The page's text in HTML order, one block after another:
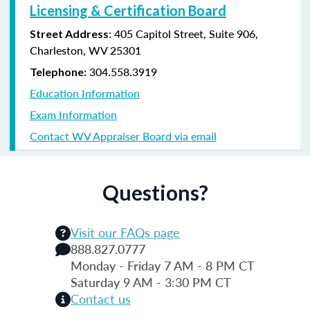
Licensing & Certification Board
Street Address: 405 Capitol Street, Suite 906,
Charleston, WV 25301
Telephone: 304.558.3919
Education Information
Exam Information
Contact WV Appraiser Board via email
Questions?
Visit our FAQs page
888.827.0777
Monday - Friday 7 AM - 8 PM CT
Saturday 9 AM - 3:30 PM CT
Contact us